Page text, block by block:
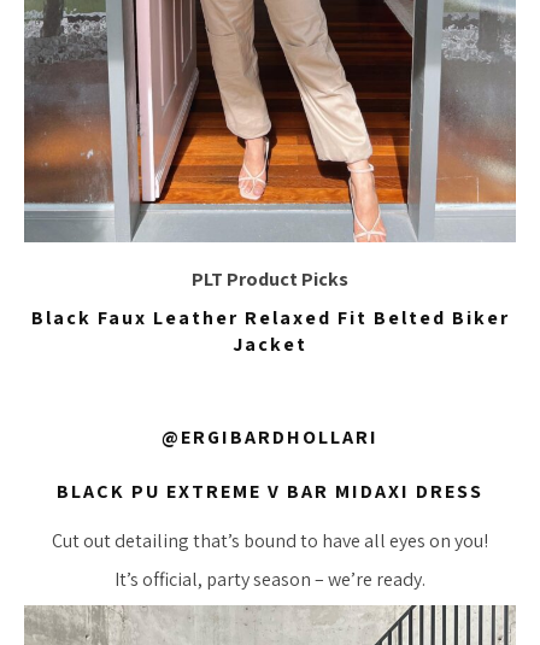
PLT Product Picks
Black Faux Leather Relaxed Fit Belted Biker
Jacket
@ERGIBARDHOLLARI
BLACK PU EXTREME V BAR MIDAXI DRESS
Cut out detailing that’s bound to have all eyes on you!
It’s official, party season – we’re ready.